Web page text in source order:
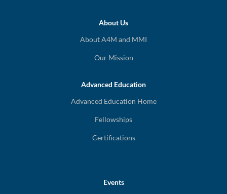
About Us
About A4M and MMI
Our Mission
Advanced Education
Advanced Education Home
Fellowships
Certifications
Events